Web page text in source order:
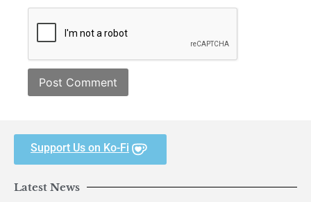
Support Us on Ko-Fi
Latest News